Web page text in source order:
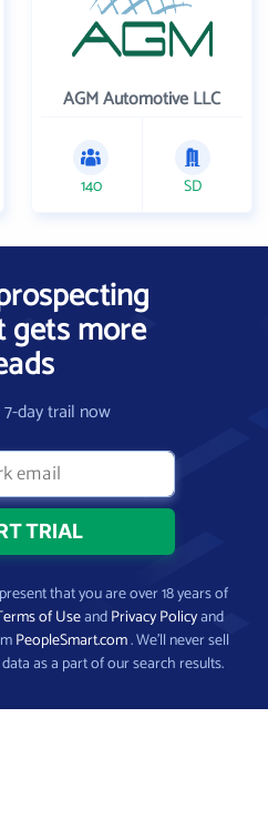
AGM Automotive LLC
140 SD
more
day trail now
that you are over 18 years of
of UseandPrivacy Policyand
PeopleSmart.com. We’ll never sell
as a part of our search results.